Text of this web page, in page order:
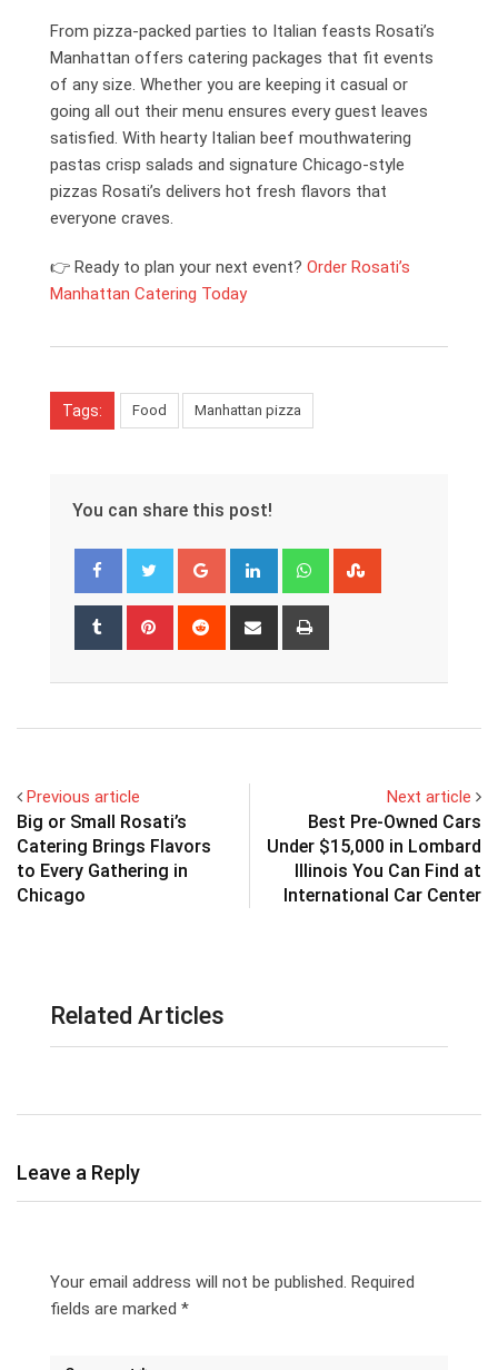
From pizza-packed parties to Italian feasts Rosati’s
Manhattan offers catering packages that fit events
of any size. Whether you are keeping it casual or
going all out their menu ensures every guest leaves
satisfied. With hearty Italian beef mouthwatering
pastas crisp salads and signature Chicago-style
pizzas Rosati’s delivers hot fresh flavors that
everyone craves.
👉 Ready to plan your next event? Order Rosati’s
Manhattan Catering Today
Tags: Food Manhattan pizza
You can share this post!
Google+ LinkedIn Whatsapp
Tumblr Pinterest Reddit
Share
Previous article
Big or Small Rosati’s
Catering Brings Flavors
to Every Gathering in
Chicago
Next article
Best Pre-Owned Cars
Under $15,000 in Lombard
Illinois You Can Find at
International Car Center
Related Articles
Leave a Reply
Your email address will not be published. Required
fields are marked *